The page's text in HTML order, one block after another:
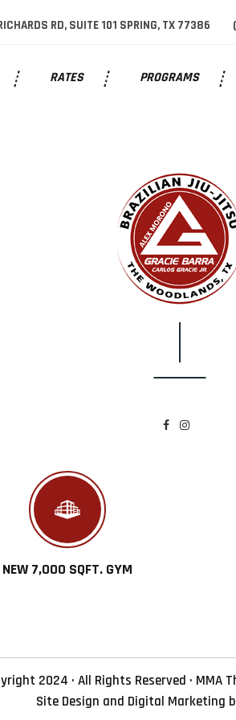
RD, SUITE 101 SPRING, TX 77386
RATES PROGRAMS
NEW 7,000 SQFT. GYM
2024 · All Rights Reserved · MMA
Site Design and Digital Marketing